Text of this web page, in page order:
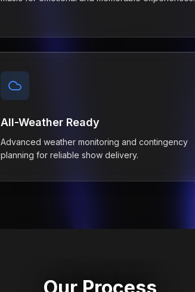
All-Weather Ready
Advanced weather monitoring and contingency
planning for reliable show delivery.